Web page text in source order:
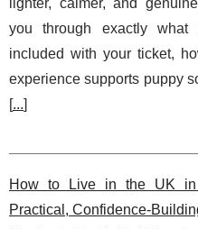
lighter, calmer, and
you through exactly what
included with your ticket,
experience supports puppy
[...]
How to Live in the UK
Practical, Confidence-